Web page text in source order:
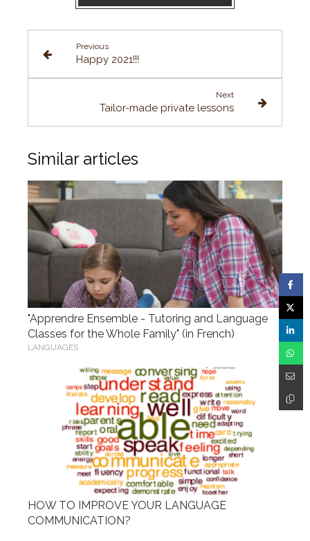
Previous
Happy 2021!!!
Next
Tailor-made private lessons
Similar articles
"Apprendre Ensemble - Tutoring and Language
Classes for the Whole Family" (in French)
LANGUAGES
HOW TO IMPROVE YOUR LANGUAGE
COMMUNICATION?